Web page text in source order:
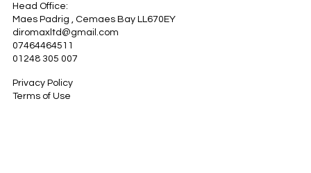
Head Office:
Maes Padrig , Cemaes Bay LL670EY
diromaxltd@gmail.com
07464464511
01248 305 007
Privacy Policy
Terms of Use